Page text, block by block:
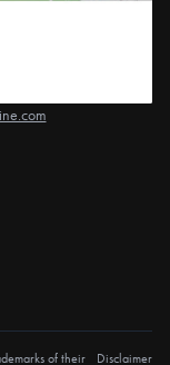
of their Disclaimer